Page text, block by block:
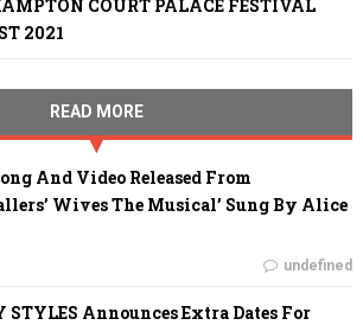
COURT PALACE FESTIVAL
2021
READ MORE
And Video Released From
Wives The Musical’ Sung By Alice
undefined
STYLES Announces Extra Dates For